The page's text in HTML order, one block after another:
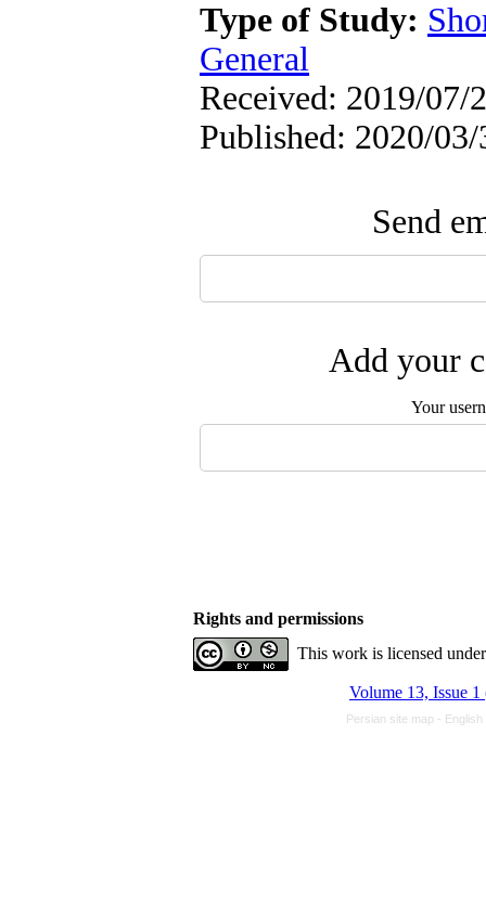
Type of Study:
General
Received: 2019/07/
Published: 2020/03/
Send
Add your
Your
Rights and permissions
This work is licensed
Volume 13, Issue 1
Persian site map -